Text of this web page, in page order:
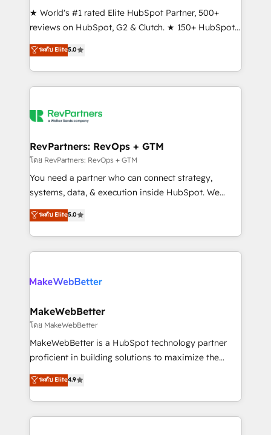
ensure long-term adoption with change-
management programs, and align marketing, sales,
HubSpot accreditations and experience across
hundreds of organizations in dozens of industries,
explore whether S2 is the partner you’ve been
★ World's #1 rated Elite HubSpot Partner, 500+
reviews on HubSpot, G2 & Clutch. ★ 150+ HubSpot
Certified Experts & Trainers across the team ★
1,500+ implementations across five continents ★ AI-
First, RevOps-led, Onboarding obsessed ★
Company of the Year 2024/25 INSIDEA helps
engine. We onboard your team, migrate your data,
from week one, in your time zone. What we do ➤
Onboarding: Live in weeks, with workflows built
around your business, not a template. ➤ Migration:
Move from any legacy CRM. Zero downtime, full data
run your revenue process. Sales, marketing, and
service wired together. ➤ AI and Integrations: Layer
ระดับ Elite5.0
RevPartners: RevOps + GTM
โดย RevPartners: RevOps + GTM
You need a partner who can connect strategy,
systems, data, & execution inside HubSpot. We
bridge the gap where most agencies fall short by
combining GTM strategy with technical execution to
solve the right problem with the right solution. As the
only firm in the world to hold Elite Partner
clients gain a unique advantage in CRM architecture,
market execution. Why B2B Businesses Choose RP: -
Secure: Soc2 compliant 🛡️ - Pricing: Implementations
starting at $1,5k 💵 - Speed: Launch in 14 days ⚡ -
Global: 75+ RPers across five continents 🌐 - Scale:
HubSpot Partner 🪴 - Sales Hub: More
implementations than any other Partner 💻 -
ระดับ Elite5.0
MakeWebBetter
โดย MakeWebBetter
MakeWebBetter is a HubSpot technology partner
proficient in building solutions to maximize the
operational efficiency of HubSpot. The fastest-
growing tech-enabler & facilitator, MakeWebBetter,
hands you the blend of HubSpot expertise &
eminent solutions & integrations. Trust us to
ระดับ Elite4.9